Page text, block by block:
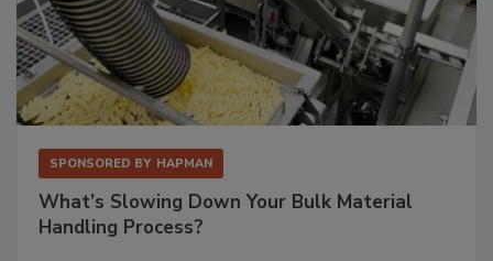
SPONSORED BY HAPMAN
What’s Slowing Down Your Bulk Material
Handling Process?